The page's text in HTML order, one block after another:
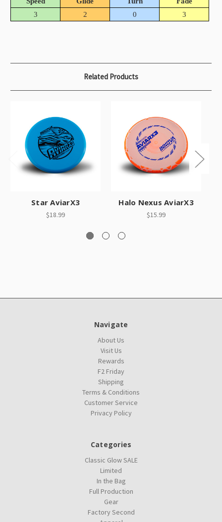
3
2 0 3
Related Products
Star AviarX3
$18.99
Halo Nexus AviarX3
$15.99
Navigate
About Us
Visit Us
Rewards
F2 Friday
Shipping
Terms & Conditions
Customer Service
Privacy Policy
Categories
Classic Glow SALE
Limited
In the Bag
Full Production
Gear
Factory Second